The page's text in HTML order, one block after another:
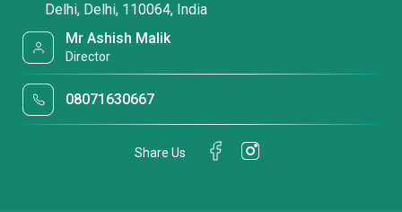
Delhi, Delhi, 110064, India
Mr Ashish Malik
Director
08071630667
Share Us